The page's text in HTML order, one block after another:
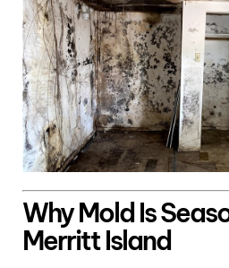
Why Mold Is
Merritt Island